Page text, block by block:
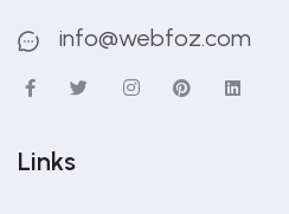
info@webfoz.com
Links